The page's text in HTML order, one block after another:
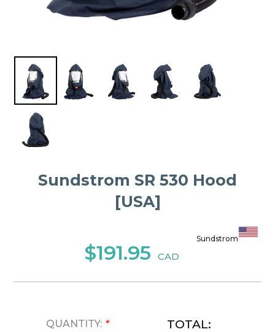
Sundstrom SR 530 Hood
[USA]
Sundstrom
$191.95 CAD
QUANTITY: * TOTAL: